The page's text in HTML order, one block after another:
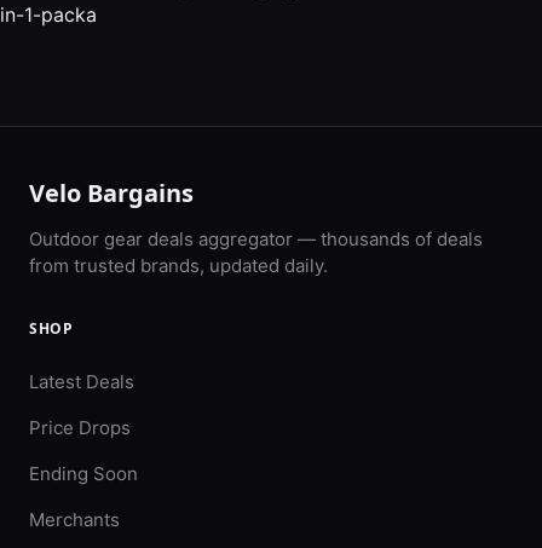
in-1-packa
Velo Bargains
Outdoor gear deals aggregator — thousands of deals
from trusted brands, updated daily.
SHOP
Latest Deals
Price Drops
Ending Soon
Merchants